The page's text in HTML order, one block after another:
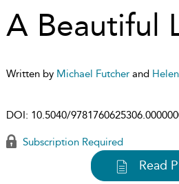
A Beautiful
Written by Michael Futcher and
DOI: 10.5040/
Subscription Required
Read